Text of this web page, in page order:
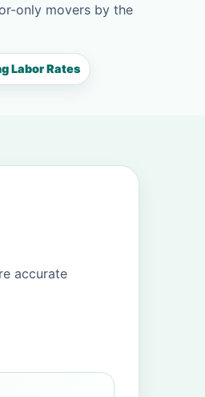
only movers by the
Labor Rates
accurate